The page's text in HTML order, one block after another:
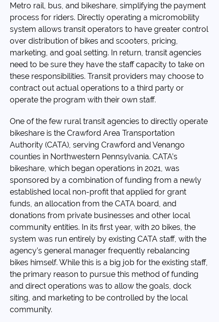
Metro rail, bus, and bikeshare, simplifying the payment
process for riders. Directly operating a micromobility
system allows transit operators to have greater control
over distribution of bikes and scooters, pricing,
marketing, and goal setting. In return, transit agencies
need to be sure they have the staff capacity to take on
these responsibilities. Transit providers may choose to
contract out actual operations to a third party or
operate the program with their own staff.
One of the few rural transit agencies to directly operate
bikeshare is the Crawford Area Transportation
Authority (CATA), serving Crawford and Venango
counties in Northwestern Pennsylvania. CATA’s
bikeshare, which began operations in 2021, was
sponsored by a combination of funding from a newly
established local non-profit that applied for grant
funds, an allocation from the CATA board, and
donations from private businesses and other local
community entities. In its first year, with 20 bikes, the
system was run entirely by existing CATA staff, with the
agency’s general manager frequently rebalancing
bikes himself. While this is a big job for the existing staff,
the primary reason to pursue this method of funding
and direct operations was to allow the goals, dock
siting, and marketing to be controlled by the local
community.